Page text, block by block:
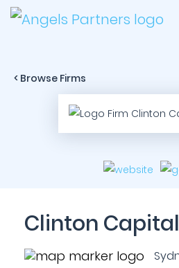
< Browse Firms
Clinton